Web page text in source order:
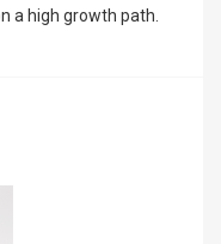
a high growth path.